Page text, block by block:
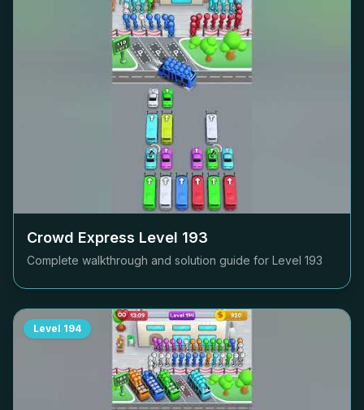
Crowd Express Level 193
Complete walkthrough and solution guide for Level 193
Level 194